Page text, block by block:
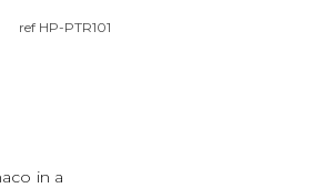
ref HP-PTR101
in a